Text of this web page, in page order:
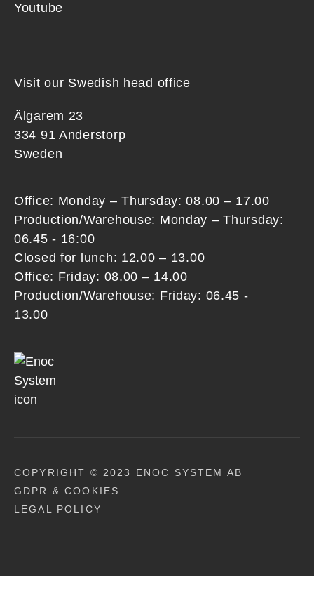
Youtube
Visit our Swedish head office
Älgarem 23
334 91 Anderstorp
Sweden
Office: Monday – Thursday: 08.00 – 17.00
Production/Warehouse: Monday – Thursday:
06.45 - 16:00
Closed for lunch: 12.00 – 13.00
Office: Friday: 08.00 – 14.00
Production/Warehouse: Friday: 06.45 -
13.00
COPYRIGHT © 2023 ENOC SYSTEM AB
GDPR & COOKIES
LEGAL POLICY